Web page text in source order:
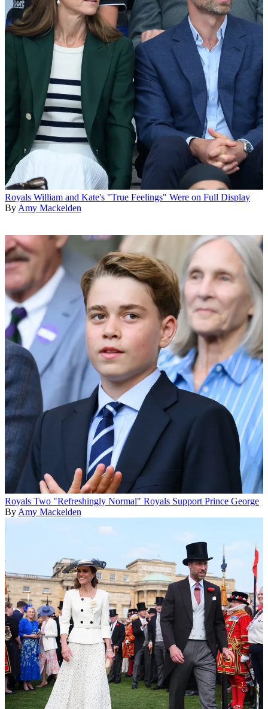
Royals William and Kate's "True Feelings" Were on Full Display
By Amy Mackelden
Royals Two "Refreshingly Normal" Royals Support Prince George
By Amy Mackelden